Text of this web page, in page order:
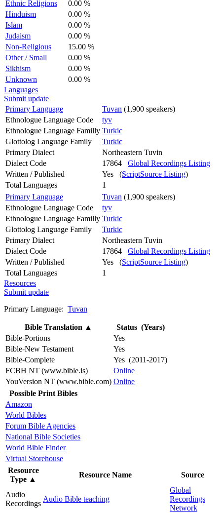
Ethnic Religions
0.00 %
Hinduism
0.00 %
Islam
0.00 %
Judaism
0.00 %
Non-Religious
15.00 %
Other / Small
0.00 %
Sikhism
0.00 %
Unknown
0.00 %
Languages
Submit update
Primary Language
Tuvan (1,900 speakers)
Ethnologue Language Code
tyv
Ethnologue Language Familly Turkic
Glottolog Language Family
Turkic
Primary Dialect
Northeastern Tuvin
Dialect Code
17864 Global Recordings Listing
Written / Published
Yes (ScriptSource Listing)
Total Languages
1
Primary Language
Tuvan (1,900 speakers)
Ethnologue Language Code
tyv
Ethnologue Language Familly Turkic
Glottolog Language Family
Turkic
Primary Dialect
Northeastern Tuvin
Dialect Code
17864 Global Recordings Listing
Written / Published
Yes (ScriptSource Listing)
Total Languages
1
Resources
Submit update
Primary Language: Tuvan
Bible Translation ▲
Status (Years)
Bible-Portions
Yes
Bible-New Testament
Yes
Bible-Complete
Yes (2011-2017)
FCBH NT (www.bible.is)
Online
YouVersion NT (www.bible.com) Online
Possible Print Bibles
Amazon
World Bibles
Forum Bible Agencies
National Bible Societies
World Bible Finder
Virtual Storehouse
Resource
Type ▲
Resource Name Source
Audio
Recordings
Audio Bible teaching
Global
Recordings
Network